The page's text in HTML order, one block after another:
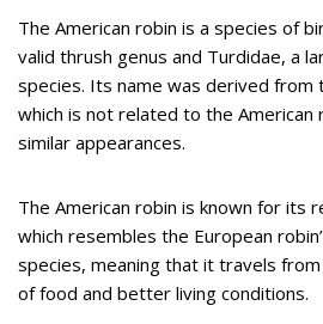
The American robin is a species of
valid thrush genus and Turdidae, a
species. Its name was derived from
which is not related to the
similar appearances.
The American robin is known for its
which resembles the European
species, meaning that it travels
of food and better living conditions.